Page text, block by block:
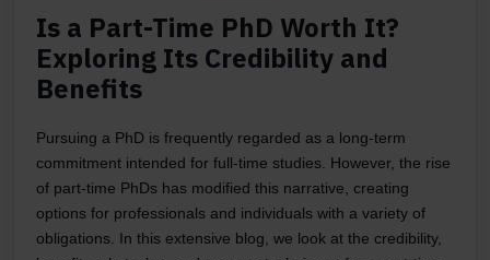
Is a Part-Time PhD Worth It?
Exploring Its Credibility and
Benefits
Pursuing a PhD is frequently regarded as a long-term
commitment intended for full-time studies. However, the rise
of part-time PhDs has modified this narrative, creating
options for professionals and individuals with a variety of
obligations. In this extensive blog, we look at the credibility,